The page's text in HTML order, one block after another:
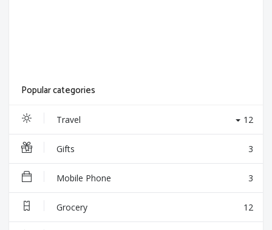
Popular categories
Travel 12
Gifts 3
Mobile Phone 3
Grocery 12